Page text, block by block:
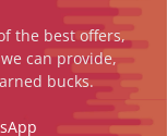
the best offers,
can provide,
bucks.